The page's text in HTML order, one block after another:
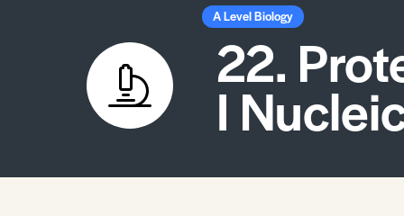
Chemistry
Physics
Environmental Science
Geography
Media Studies
A Level Biology
22.
I